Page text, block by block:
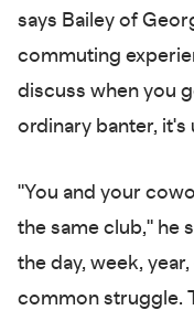
says Bailey of
commuting
discuss when you
ordinary banter, it's
"You and your
the same club," he
the day, week,
common struggle.